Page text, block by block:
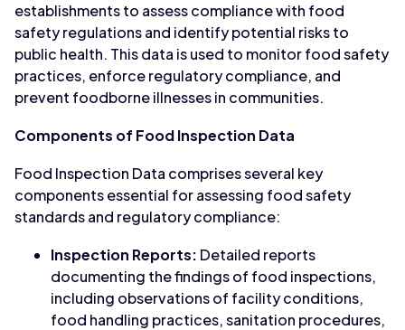
establishments to assess compliance with food
safety regulations and identify potential risks to
public health. This data is used to monitor food safety
practices, enforce regulatory compliance, and
prevent foodborne illnesses in communities.
Components of Food Inspection Data
Food Inspection Data comprises several key
components essential for assessing food safety
standards and regulatory compliance:
Inspection Reports: Detailed reports
documenting the findings of food inspections,
including observations of facility conditions,
food handling practices, sanitation procedures,